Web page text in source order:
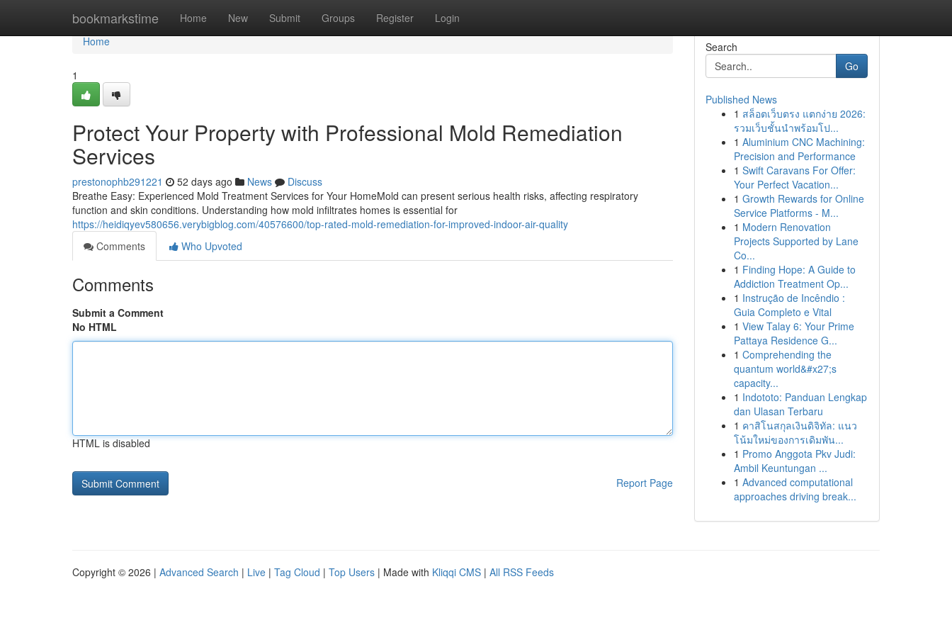
bookmarkstime Home New Submit Groups Register Login
Home
Home
1
Protect Your Property with Professional Mold Remediation
Services
prestonophb291221 52 days ago News
Discuss
Breathe Easy: Experienced Mold Treatment Services for Your HomeMold can present serious health risks, affecting respiratory
function and skin conditions. Understanding how mold infiltrates homes is essential for
https://heidiqyev580656.verybigblog.com/40576600/top-rated-mold-remediation-for-improved-indoor-air-quality
Comments
Who Upvoted
Comments
Submit a Comment
No HTML
HTML is disabled
Report Page
Search
Go
Published News
1 สล็อตเว็บตรง แตกง่าย 2026:
รวมเว็บชั้นนำพร้อมโป...
1 Aluminium CNC Machining:
Precision and Performance
1 Swift Caravans For Offer:
Your Perfect Vacation...
1 Growth Rewards for Online
Service Platforms - M...
1 Modern Renovation
Projects Supported by Lane
Co...
1 Finding Hope: A Guide to
Addiction Treatment Op...
1 Instrução de Incêndio :
Guia Completo e Vital
1 View Talay 6: Your Prime
Pattaya Residence G...
1 Comprehending the
quantum world&#x27;s
capacity...
1 Indototo: Panduan Lengkap
dan Ulasan Terbaru
1 คาสิโนสกุลเงินดิจิทัล: แนว
โน้มใหม่ของการเดิมพัน...
1 Promo Anggota Pkv Judi:
Ambil Keuntungan ...
1 Advanced computational
approaches driving break...
Copyright © 2026 | Advanced Search | Live | Tag Cloud | Top Users | Made with Kliqqi CMS | All RSS Feeds